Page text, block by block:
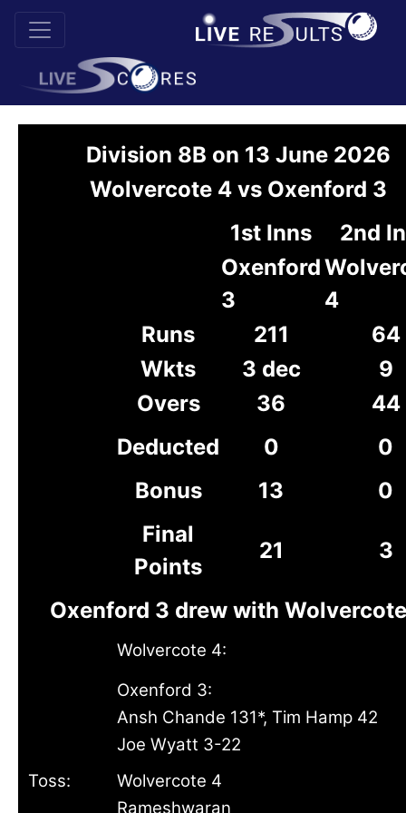
Division 8B on 13 June 2026
Wolvercote 4 vs Oxenford 3
1st Inns
2nd
Oxenford
3
4
Runs
211
64
Wkts
3 dec
9
Overs
36
44
Deducted
0
0
Bonus
13
0
Final
Points
21 3
Oxenford 3 drew with
Wolvercote 4:
Oxenford 3:
Ansh Chande 131*, Tim Hamp 42
Joe Wyatt 3-22
Toss:
Wolvercote 4
Rameshwaran